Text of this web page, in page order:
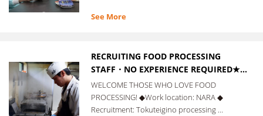
See More
RECRUITING FOOD PROCESSING
STAFF・NO EXPERIENCE REQUIRED★
FREE SUPPORT WITH VISA
APPLICATION PROCEDURES!
WELCOME THOSE WHO LOVE FOOD
PROCESSING! ◆Work location: NARA ◆
Recruitment: Tokuteigino processing …